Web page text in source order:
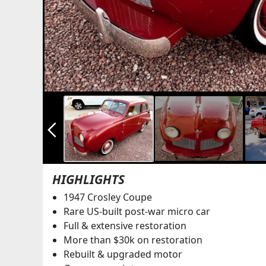
arrow_back_ios_new
HIGHLIGHTS
1947 Crosley Coupe
Rare US-built post-war micro car
Full & extensive restoration
More than $30k on restoration
Rebuilt & upgraded motor